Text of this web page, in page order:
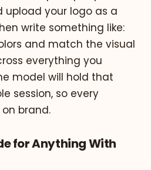
upload your logo as a
write something like:
and match the visual
everything you
model will hold that
session, so every
brand.
for Anything With